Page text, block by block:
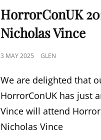
LINKS
HorrorConUK
Nicholas Vince
POSTED
3 MAY 2025 GLEN
We are delighted that
HorrorConUK has just
Vince will attend
Nicholas Vince